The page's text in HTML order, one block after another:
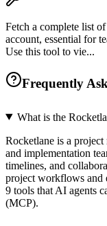
Fetch a complete list
account, essential for
Use this tool to vie...
Frequently
What is the
Rocketlane is a
and implementation
timelines, and
project workflows and
9 tools that AI agents
(MCP).